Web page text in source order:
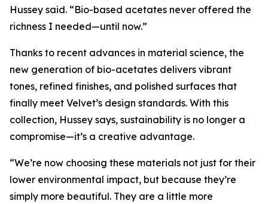
Hussey said. “Bio-based acetates never offered the
richness I needed—until now.”
Thanks to recent advances in material science, the
new generation of bio-acetates delivers vibrant
tones, refined finishes, and polished surfaces that
finally meet Velvet’s design standards. With this
collection, Hussey says, sustainability is no longer a
compromise—it’s a creative advantage.
“We’re now choosing these materials not just for their
lower environmental impact, but because they’re
simply more beautiful. They are a little more